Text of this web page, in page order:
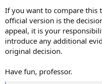
If you want to compare this
official version is the
appeal, it is your
introduce any additional
original decision.
Have fun, professor.